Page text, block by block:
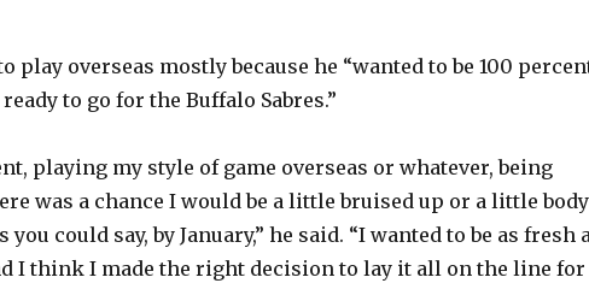
play overseas mostly because he “wanted to be 100
to go for the Buffalo Sabres.”
playing my style of game overseas or whatever, being
was a chance I would be a little bruised up or a little body
you could say, by January,” he said. “I wanted to be as fresh
I think I made the right decision to lay it all on the line for